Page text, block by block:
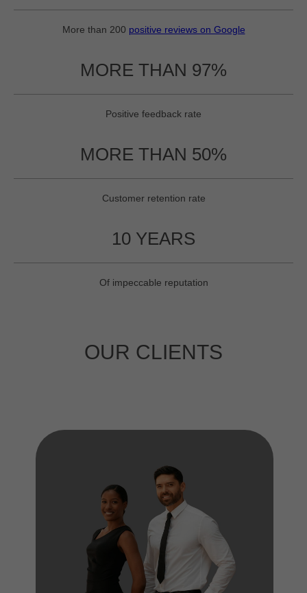
More than 200 positive reviews on Google
MORE THAN 97%
Positive feedback rate
MORE THAN 50%
Customer retention rate
10 YEARS
Of impeccable reputation
OUR CLIENTS